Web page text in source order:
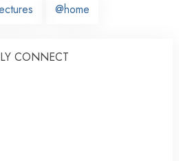
@home
CONNECT